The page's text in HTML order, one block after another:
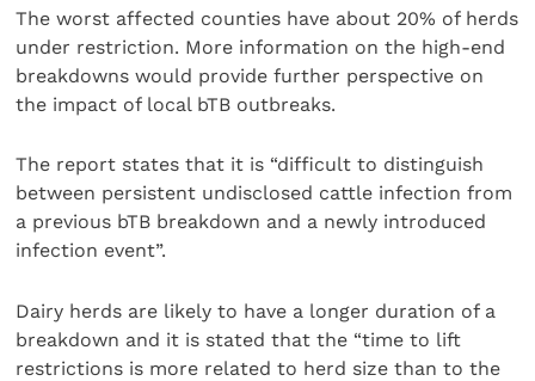
The worst affected counties have about 20% of herds
under restriction. More information on the high-end
breakdowns would provide further perspective on
the impact of local bTB outbreaks.
The report states that it is “difficult to distinguish
between persistent undisclosed cattle infection from
a previous bTB breakdown and a newly introduced
infection event”.
Dairy herds are likely to have a longer duration of a
breakdown and it is stated that the “time to lift
restrictions is more related to herd size than to the